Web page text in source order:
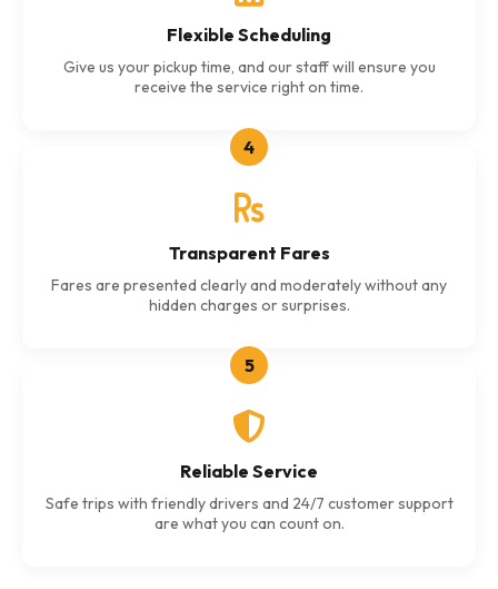
Flexible Scheduling
Give us your pickup time, and our staff will ensure you
receive the service right on time.
4
Transparent Fares
Fares are presented clearly and moderately without any
hidden charges or surprises.
5
Reliable Service
Safe trips with friendly drivers and 24/7 customer support
are what you can count on.